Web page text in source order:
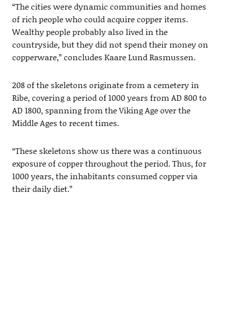
“The cities were dynamic communities and homes
of rich people who could acquire copper items.
Wealthy people probably also lived in the
countryside, but they did not spend their money on
copperware,” concludes Kaare Lund Rasmussen.
208 of the skeletons originate from a cemetery in
Ribe, covering a period of 1000 years from AD 800 to
AD 1800, spanning from the Viking Age over the
Middle Ages to recent times.
“These skeletons show us there was a continuous
exposure of copper throughout the period. Thus, for
1000 years, the inhabitants consumed copper via
their daily diet.”